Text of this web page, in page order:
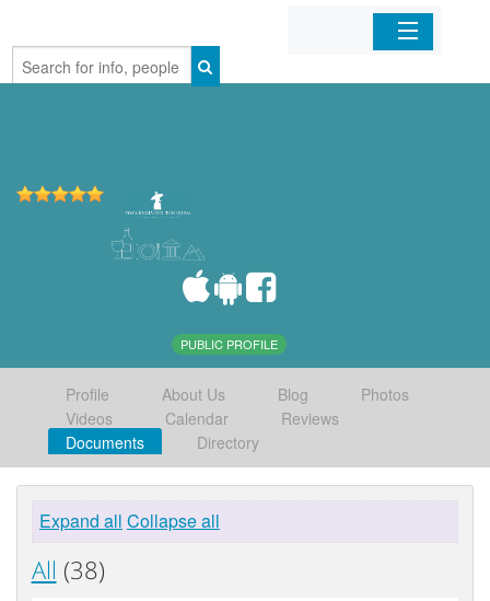
Home
PUBLIC PROFILE
Profile About Us Blog
Photos
Videos
Calendar
Reviews
Documents
Directory
Expand all Collapse all
All (38)